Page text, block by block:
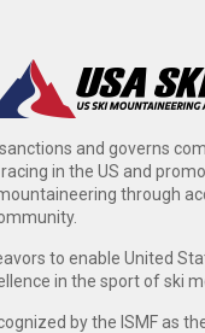
and governs
in the US and
through
to enable United
in the sport of ski
by the ISMF as